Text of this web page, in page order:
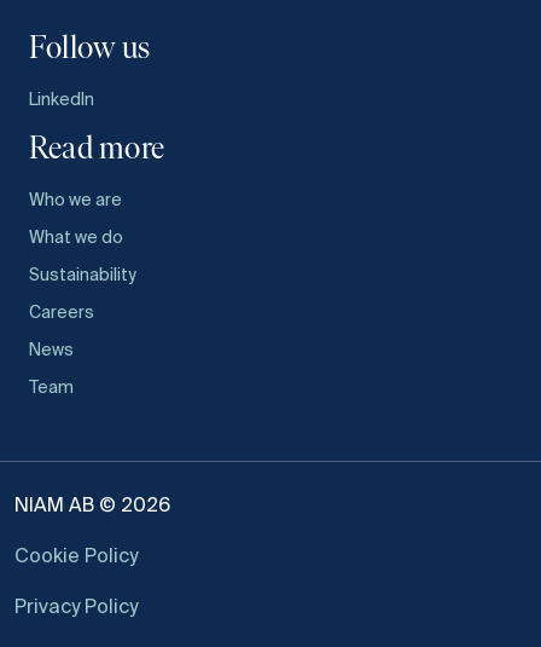
Follow us
LinkedIn
Read more
Who we are
What we do
Sustainability
Careers
News
Team
NIAM AB © 2026
Cookie Policy
Privacy Policy